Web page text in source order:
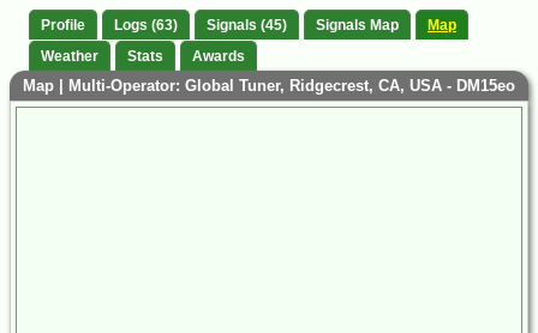
Profile Logs (63) Signals (45) Signals Map
Map
Weather
Stats Awards
Map | Multi-Operator: Global Tuner, Ridgecrest, CA, USA - DM15eo